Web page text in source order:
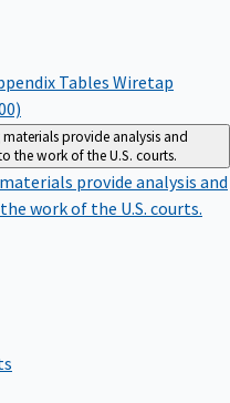
Tables Wiretap
provide analysis and
the work of the U.S. courts.
provide analysis and
work of the U.S. courts.